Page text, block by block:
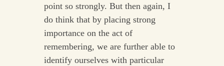
point so strongly. But then again, I
do think that by placing strong
importance on the act of
remembering, we are further able to
identify ourselves with particular